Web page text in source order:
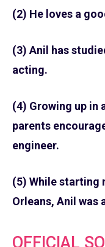
(2) He loves a
(3) Anil has
acting.
(4) Growing up in
parents
engineer.
(5) While starting
Orleans, Anil was
OFFICIAL